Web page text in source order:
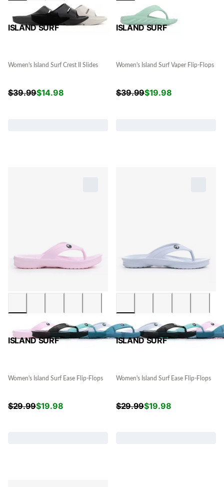
ISLAND SURF
Women's Island Surf Crest II Slides
$39.99$14.98
ISLAND SURF
Women's Island Surf Vaper Flip-Flops
$39.99$19.98
ISLAND SURF
Women's Island Surf Ease Flip-Flops
$29.99$19.98
ISLAND SURF
Women's Island Surf Ease Flip-Flops
$29.99$19.98